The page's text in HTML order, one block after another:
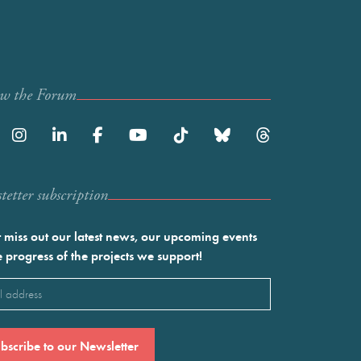
the Forum
subscription
miss out our latest news, our upcoming events
progress of the projects we support!